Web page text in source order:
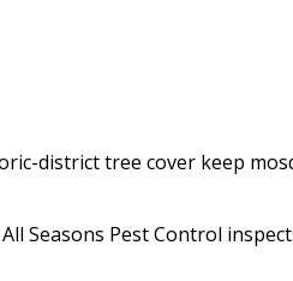
district tree cover keep
Seasons Pest Control